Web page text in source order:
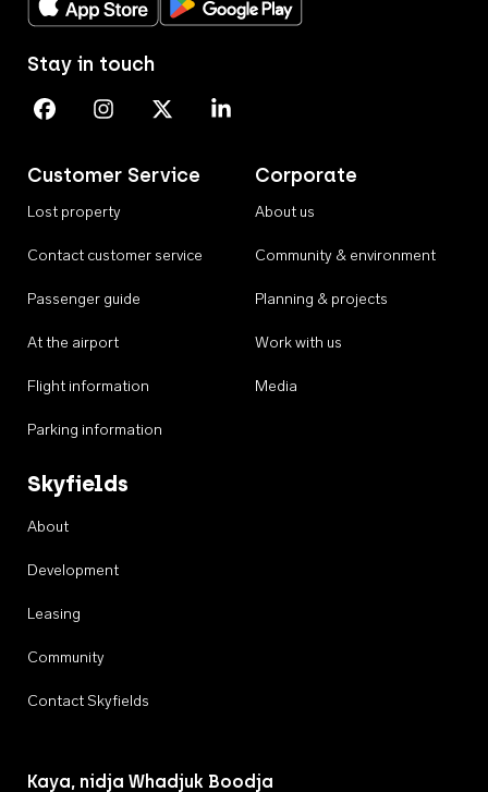
Customer Service
Lost property
Contact customer service
Passenger guide
At the airport
Flight information
Parking information
Corporate
About us
Community & environment
Planning & projects
Work with us
Media
Skyfields
About
Development
Leasing
Community
Contact Skyfields
Stay in touch
Perth Airport on Facebook
Perth Airport on Instagram
Perth Airport on X
Perth Airport on Linkedin
Kaya, nidja Whadjuk Boodja